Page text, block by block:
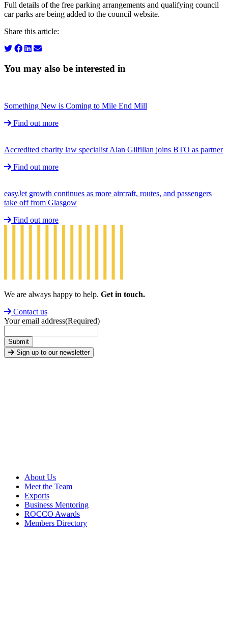
Full details of the free parking arrangements and qualifying council
car parks are being added to the council website.
Share this article:
You may also be interested in
Something New is Coming to Mile End Mill
Find out more
Accredited charity law specialist Alan Gilfillan joins BTO as partner
Find out more
easyJet growth continues as more aircraft, routes, and passengers
take off from Glasgow
Find out more
We are always happy to help. Get in touch.
Contact us
Your email address(Required)
Submit
Sign up to our newsletter
About Us
Meet the Team
Exports
Business Mentoring
ROCCO Awards
Members Directory